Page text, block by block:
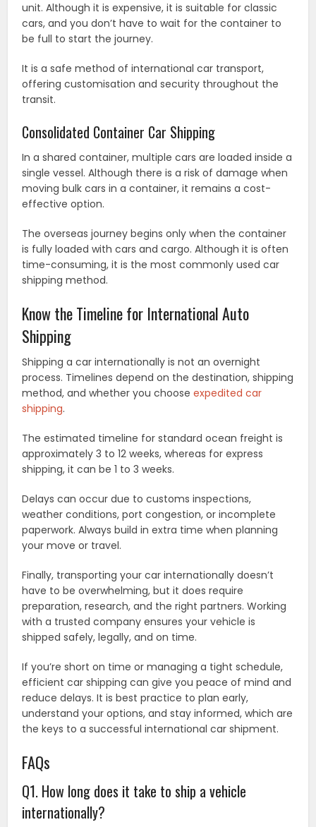
unit. Although it is expensive, it is suitable for classic
cars, and you don’t have to wait for the container to
be full to start the journey.
It is a safe method of international car transport,
offering customisation and security throughout the
transit.
Consolidated Container Car Shipping
In a shared container, multiple cars are loaded inside a
single vessel. Although there is a risk of damage when
moving bulk cars in a container, it remains a cost-
effective option.
The overseas journey begins only when the container
is fully loaded with cars and cargo. Although it is often
time-consuming, it is the most commonly used car
shipping method.
Know the Timeline for International Auto
Shipping
Shipping a car internationally is not an overnight
process. Timelines depend on the destination, shipping
method, and whether you chooseexpedited car
shipping.
The estimated timeline for standard ocean freight is
approximately 3 to 12 weeks, whereas for express
shipping, it can be 1 to 3 weeks.
Delays can occur due to customs inspections,
weather conditions, port congestion, or incomplete
paperwork. Always build in extra time when planning
your move or travel.
Finally, transporting your car internationally doesn’t
have to be overwhelming, but it does require
preparation, research, and the right partners. Working
with a trusted company ensures your vehicle is
shipped safely, legally, and on time.
If you’re short on time or managing a tight schedule,
efficient car shipping can give you peace of mind and
reduce delays. It is best practice to plan early,
understand your options, and stay informed, which are
the keys to a successful international car shipment.
FAQs
Q1. How long does it take to ship a vehicle
internationally?